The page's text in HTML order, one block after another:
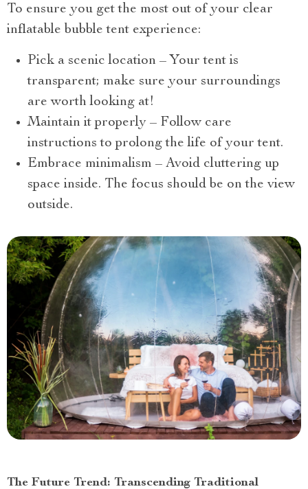
To ensure you get the most out of your clear
inflatable bubble tent experience:
Pick a scenic location – Your tent is
transparent; make sure your surroundings
are worth looking at!
Maintain it properly – Follow care
instructions to prolong the life of your tent.
Embrace minimalism – Avoid cluttering up
space inside. The focus should be on the view
outside.
The Future Trend: Transcending Traditional